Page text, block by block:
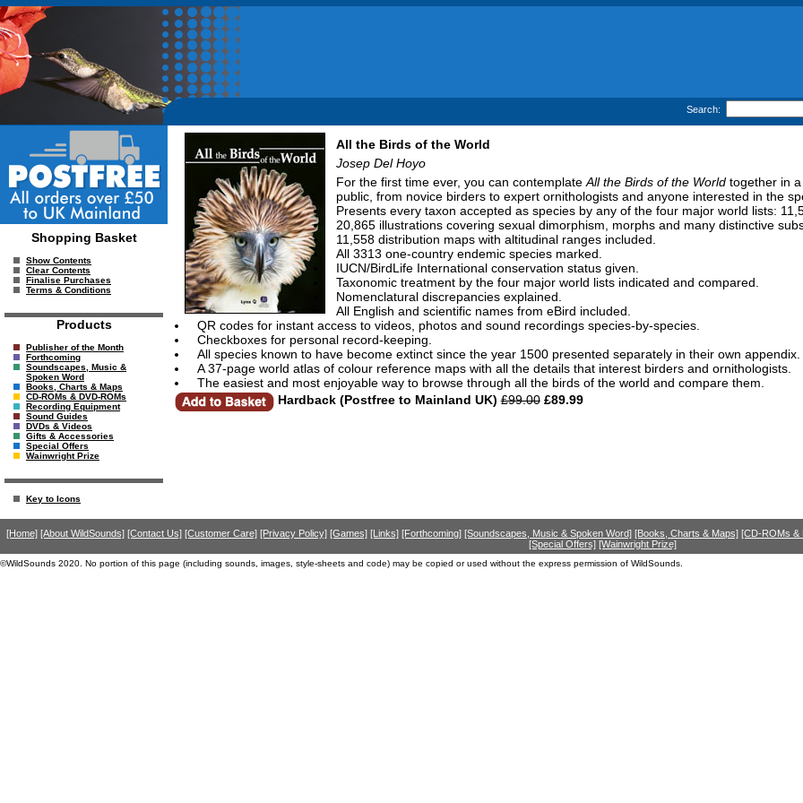
Search:
Shopping Basket
Show Contents
Clear Contents
Finalise Purchases
Terms & Conditions
Products
Publisher of the Month
Forthcoming
Soundscapes, Music &
Spoken Word
Books, Charts & Maps
CD-ROMs & DVD-ROMs
Recording Equipment
Sound Guides
DVDs & Videos
Gifts & Accessories
Special Offers
Wainwright Prize
Key to Icons
All the Birds of the World
Josep Del Hoyo
For the first time ever, you can contemplate All the Birds of the World together in
public, from novice birders to expert ornithologists and anyone interested in the
Presents every taxon accepted as species by any of the four major world lists:
20,865 illustrations covering sexual dimorphism, morphs and many distinctive
11,558 distribution maps with altitudinal ranges included.
All 3313 one-country endemic species marked.
IUCN/BirdLife International conservation status given.
Taxonomic treatment by the four major world lists indicated and compared.
Nomenclatural discrepancies explained.
All English and scientific names from eBird included.
QR codes for instant access to videos, photos and sound recordings species-by-species.
Checkboxes for personal record-keeping.
All species known to have become extinct since the year 1500 presented separately in their own appendix.
A 37-page world atlas of colour reference maps with all the details that interest birders and ornithologists.
The easiest and most enjoyable way to browse through all the birds of the world and compare them.
Hardback (Postfree to Mainland UK) £99.00£89.99
[Home] [About WildSounds] [Contact Us] [Customer Care] [Privacy Policy] [Games] [Links] [Forthcoming] [Soundscapes, Music & Spoken Word] [Books, Charts & Maps] [CD-ROMs &
[Special Offers] [Wainwright Prize]
©WildSounds 2020. No portion of this page (including sounds, images, style-sheets and code) may be copied or used without the express permission of WildSounds.